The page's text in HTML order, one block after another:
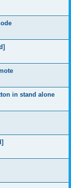
in stand alone